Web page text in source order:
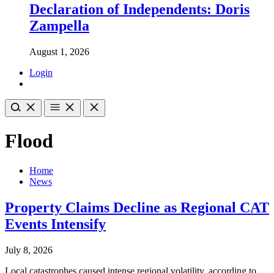
Declaration of Independents: Doris
Zampella
August 1, 2026
Login
Flood
Home
News
Property Claims Decline as Regional CAT
Events Intensify
July 8, 2026